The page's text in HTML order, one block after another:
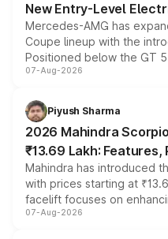
New Entry-Level
Mercedes-AMG has
Coupe lineup with the
Positioned below the GT
combines dual-motor all-
more accessible entry
electric performance
07-Aug-2026
Piyush Sharma
2026 Mahindra
₹13.69 Lakh: Features,
Mahindra has introduced
with prices starting at
facelift focuses on
panoramic sunroof, larger
07-Aug-2026